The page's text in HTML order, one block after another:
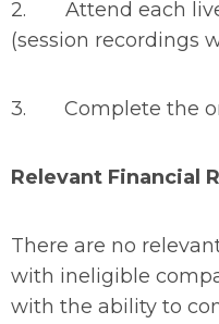
2. Attend each live
(session recordings
3. Complete the
Relevant Financial
There are no
with ineligible
with the ability to